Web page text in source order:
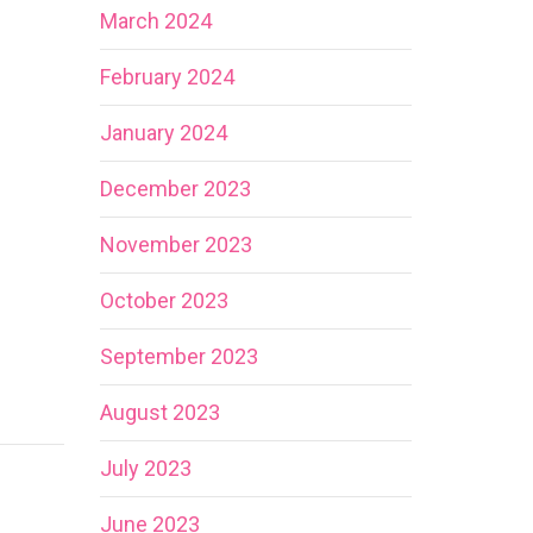
March 2024
February 2024
January 2024
December 2023
November 2023
October 2023
September 2023
August 2023
July 2023
June 2023